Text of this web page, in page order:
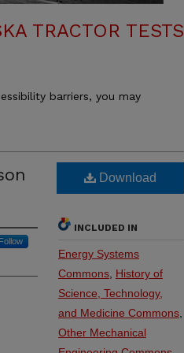
TRACTOR TESTS
barriers, you may
Download
INCLUDED IN
Energy Systems
Commons History of
Science, Technology,
and Medicine Commons
Other Mechanical